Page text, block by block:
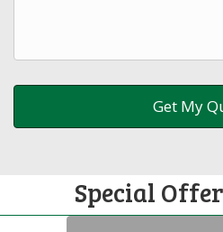
Special